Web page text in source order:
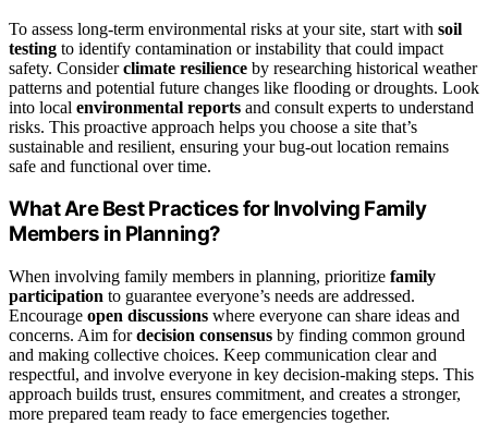
To assess long-term environmental risks at your site, start with soil
testing to identify contamination or instability that could impact
safety. Considerclimate resilience by researching historical weather
patterns and potential future changes like flooding or droughts. Look
into local environmental reports and consult experts to understand
risks. This proactive approach helps you choose a site that’s
sustainable and resilient, ensuring your bug-out location remains
safe and functional over time.
What Are Best Practices for Involving Family
Members in Planning?
When involving family members in planning, prioritize family
participation to guarantee everyone’s needs are addressed.
Encourage open discussions where everyone can share ideas and
concerns. Aim fordecision consensus by finding common ground
and making collective choices. Keep communication clear and
respectful, and involve everyone in key decision-making steps. This
approach builds trust, ensures commitment, and creates a stronger,
more prepared team ready to face emergencies together.